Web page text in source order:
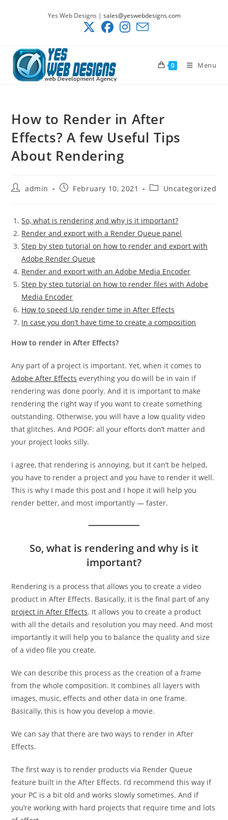
Yes Web Designs | sales@yeswebdesigns.com
0 Menu
How to Render in After
Effects? A few Useful Tips
About Rendering
Postadmin
PostFebruary 10, 2021
PostUncategorized
So, what is rendering and why is it important?
Render and export with a Render Queue panel
Step by step tutorial on how to render and export with
Adobe Render Queue
Render and export with an Adobe Media Encoder
Step by step tutorial on how to render files with Adobe
Media Encoder
How to speed Up render time in After Effects
In case you don’t have time to create a composition
How to render in After Effects?
Any part of a project is important. Yet, when it comes to
Adobe After Effects everything you do will be in vain if
rendering was done poorly. And it is important to make
rendering the right way if you want to create something
outstanding. Otherwise, you will have a low quality video
that glitches. And POOF: all your efforts don’t matter and
your project looks silly.
I agree, that rendering is annoying, but it can’t be helped,
you have to render a project and you have to render it well.
This is why I made this post and I hope it will help you
render better, and most importantly — faster.
So, what is rendering and why is it
important?
Rendering is a process that allows you to create a video
product in After Effects. Basically, it is the final part of any
project in After Effects. It allows you to create a product
with all the details and resolution you may need. And most
importantly it will help you to balance the quality and size
of a video file you create.
We can describe this process as the creation of a frame
from the whole composition. It combines all layers with
images, music, effects and other data in one frame.
Basically, this is how you develop a movie.
We can say that there are two ways to render in After
Effects.
The first way is to render products via Render Queue
feature built in the After Effects. I’d recommend this way if
your PC is a bit old and works slowly sometimes. And if
you’re working with hard projects that require time and lots